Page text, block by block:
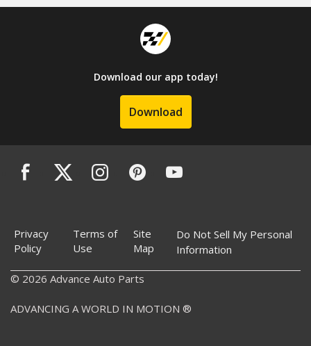
Download our app today!
Download
Privacy
Policy
Terms of
Use
Site
Map
Do Not Sell My Personal
Information
© 2026 Advance Auto Parts
ADVANCING A WORLD IN MOTION ®